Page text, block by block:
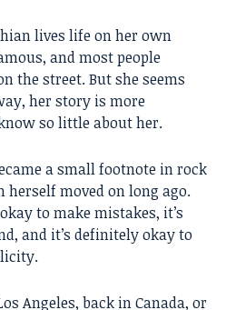
lives life on her own
and most people
the street. But she seems
her story is more
so little about her.
a small footnote in rock
moved on long ago.
to make mistakes, it’s
and it’s definitely okay to
Angeles, back in Canada, or